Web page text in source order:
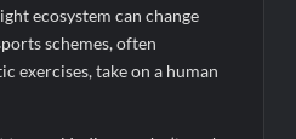
ecosystem can change
schemes, often
exercises, take on a human